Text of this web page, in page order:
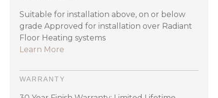
Suitable for installation above, on or below
grade Approved for installation over Radiant
Floor Heating systems
Learn More
WARRANTY